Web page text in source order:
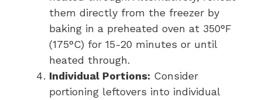
them directly from the freezer by
baking in a preheated oven at 350°F
(175°C) for 15-20 minutes or until
heated through.
Individual Portions: Consider
portioning leftovers into individual